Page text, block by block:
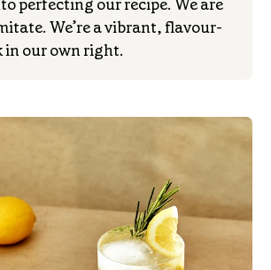
perfecting our recipe. We are
We’re a vibrant, flavour-
in our own right.